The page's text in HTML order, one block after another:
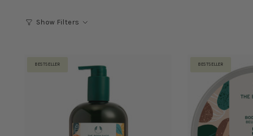
Show Filters
BESTSELLER BESTSELLER